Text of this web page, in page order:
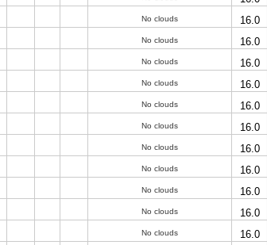
No clouds 16.0
No clouds 16.0
No clouds 16.0
No clouds 16.0
No clouds 16.0
No clouds 16.0
No clouds 16.0
No clouds 16.0
No clouds 16.0
No clouds 16.0
No clouds 16.0